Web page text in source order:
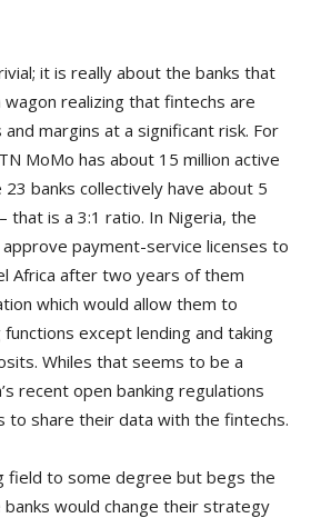
it is really about the banks that
realizing that fintechs are
margins at a significant risk. For
MoMo has about 15 million active
banks collectively have about 5
that is a 3:1 ratio. In Nigeria, the
payment-service licenses to
Africa after two years of them
which would allow them to
except lending and taking
Whiles that seems to be a
recent open banking regulations
to share their data with the fintechs.
field to some degree but begs the
would change their strategy